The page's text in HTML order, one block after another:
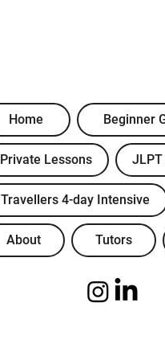
Home Beginner
Private Lessons
Travellers 4-day Intensive
About Tutors